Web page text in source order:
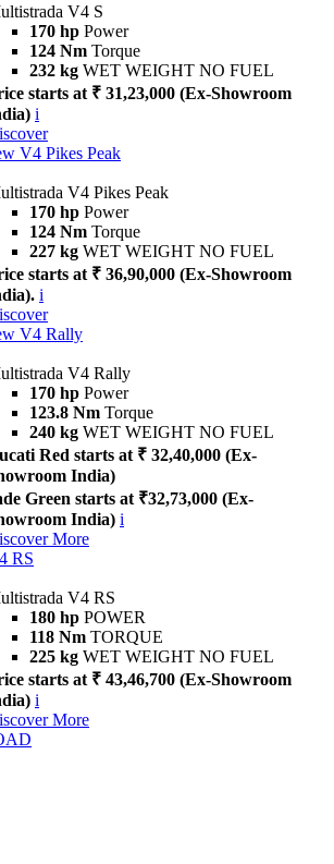
V4 S
170 hp Power
124 Nm Torque
232 kg WET WEIGHT NO FUEL
starts at ₹ 31,23,000 (Ex-Showroom
i
V4 Pikes Peak
V4 Pikes Peak
170 hp Power
124 Nm Torque
227 kg WET WEIGHT NO FUEL
starts at ₹ 36,90,000 (Ex-Showroom
i
V4 Rally
V4 Rally
170 hp Power
123.8 Nm Torque
240 kg WET WEIGHT NO FUEL
Red starts at ₹ 32,40,000 (Ex-
India)
Green starts at ₹32,73,000 (Ex-
India) i
More
RS
V4 RS
180 hp POWER
118 Nm TORQUE
225 kg WET WEIGHT NO FUEL
starts at ₹ 43,46,700 (Ex-Showroom
i
More